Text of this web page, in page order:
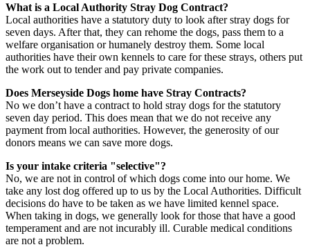
What is a Local Authority Stray Dog Contract?
Local authorities have a statutory duty to look after stray dogs for
seven days. After that, they can rehome the dogs, pass them to a
welfare organisation or humanely destroy them. Some local
authorities have their own kennels to care for these strays, others put
the work out to tender and pay private companies.
Does Merseyside Dogs home have Stray Contracts?
No we don’t have a contract to hold stray dogs for the statutory
seven day period. This does mean that we do not receive any
payment from local authorities. However, the generosity of our
donors means we can save more dogs.
Is your intake criteria "selective"?
No, we are not in control of which dogs come into our home. We
take any lost dog offered up to us by the Local Authorities. Difficult
decisions do have to be taken as we have limited kennel space.
When taking in dogs, we generally look for those that have a good
temperament and are not incurably ill. Curable medical conditions
are not a problem.